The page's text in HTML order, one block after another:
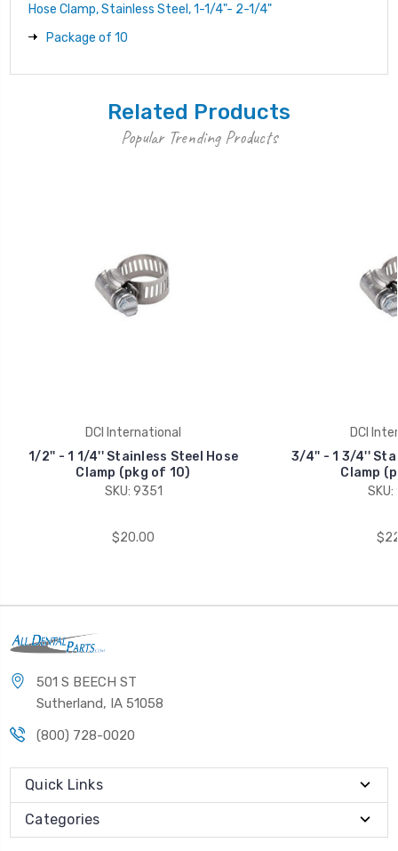
Hose Clamp, Stainless Steel, 1-1/4"- 2-1/4"
Package of 10
Related Products
Popular Trending Products
DCI International
1/2'' - 1 1/4'' Stainless Steel Hose
Clamp (pkg of 10)
SKU: 9351
$20.00
DCI
3/4'' - 1 3/4''
Clamp
501 S BEECH ST
Sutherland, IA 51058
(800) 728-0020
Quick Links
Categories